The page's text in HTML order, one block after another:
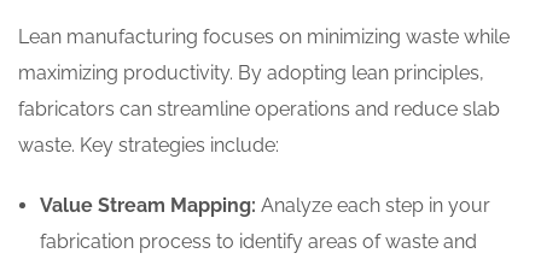
Lean manufacturing focuses on minimizing waste while
maximizing productivity. By adopting lean principles,
fabricators can streamline operations and reduce slab
waste. Key strategies include:
Value Stream Mapping: Analyze each step in your
fabrication process to identify areas of waste and